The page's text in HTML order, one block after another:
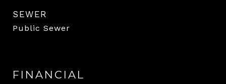
SEWER
Public Sewer
FINANCIAL